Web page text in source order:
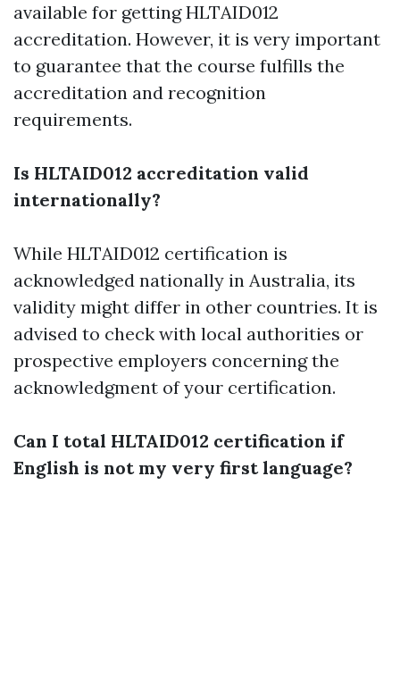
available for getting HLTAID012
accreditation. However, it is very important
to guarantee that the course fulfills the
accreditation and recognition
requirements.
Is HLTAID012 accreditation valid
internationally?
While HLTAID012 certification is
acknowledged nationally in Australia, its
validity might differ in other countries. It is
advised to check with local authorities or
prospective employers concerning the
acknowledgment of your certification.
Can I total HLTAID012 certification if
English is not my very first language?